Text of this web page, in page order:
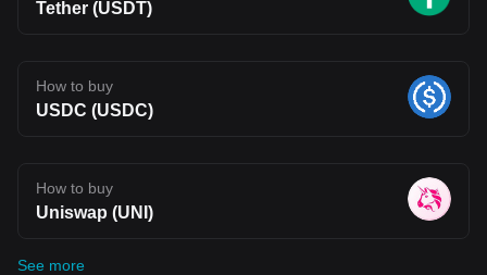
Tether (USDT)
How to buy
USDC (USDC)
How to buy
Uniswap (UNI)
See more